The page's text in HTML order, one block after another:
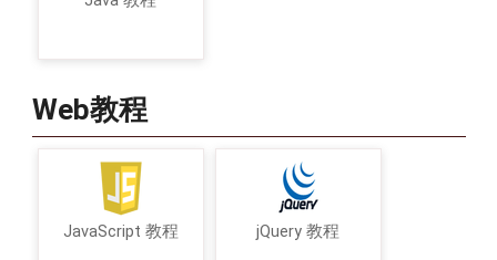
Web教程
JavaScript 教程 jQuery 教程